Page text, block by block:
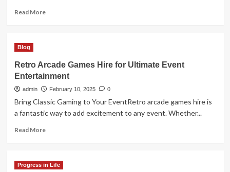
Read MoreRead
stilvolle
Wohnräume
Blog
Retro Arcade Games Hire for Ultimate Event
Entertainment
admin February 10, 2025 0
Bring Classic Gaming to Your EventRetro arcade games hire is
a fantastic way to add excitement to any event. Whether...
Read MoreRead
Arcade
Progress in Life